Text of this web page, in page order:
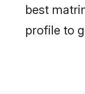
best
profile to